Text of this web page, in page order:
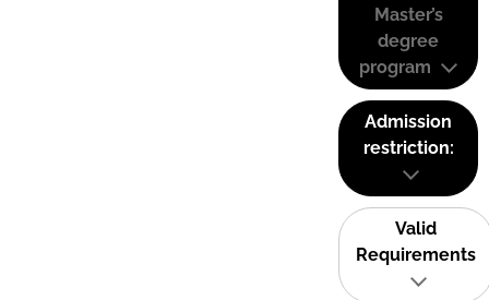
Master’s
degree
program
Admission
restriction:
Valid
Requirements